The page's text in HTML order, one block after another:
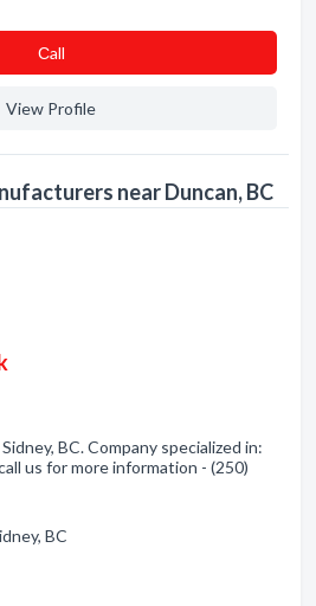
Сall
View Profile
near Duncan, BC
BC. Company specialized in:
us for more information - (250)
BC